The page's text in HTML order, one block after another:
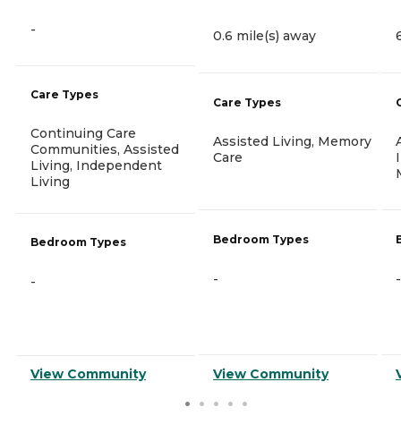
-
Care Types
Continuing Care
Communities, Assisted
Living, Independent
Living
Bedroom Types
-
View Community
0.6 mile(s) away
Care Types
Assisted Living, Memory
Care
Bedroom Types
-
View Community
-